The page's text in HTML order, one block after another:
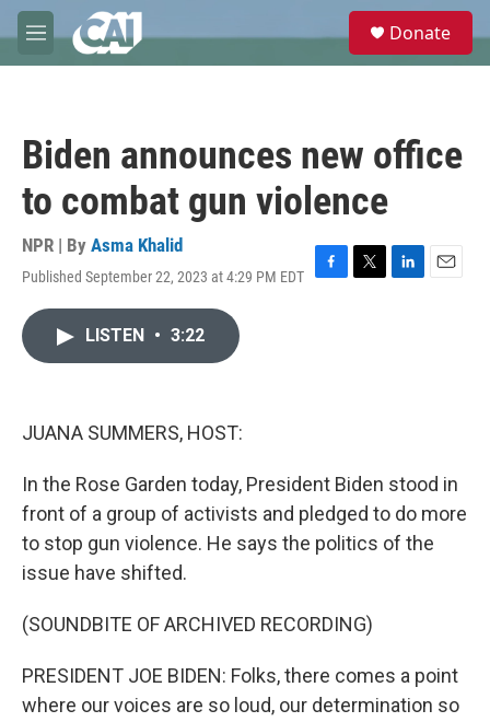
Skip to main content
M
e
e
Donate
Biden announces new office
to combat gun violence
NPR | By Asma Khalid
Published September 22, 2023 at 4:29 PM EDT
F
T
L
E
LISTEN • 3:22
JUANA SUMMERS, HOST:
In the Rose Garden today, President Biden stood in
front of a group of activists and pledged to do more
to stop gun violence. He says the politics of the
issue have shifted.
(SOUNDBITE OF ARCHIVED RECORDING)
PRESIDENT JOE BIDEN: Folks, there comes a point
where our voices are so loud, our determination so